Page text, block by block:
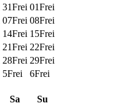
31Frei 01Frei
07Frei 08Frei
14Frei 15Frei
21Frei 22Frei
28Frei 29Frei
5Frei 6Frei
Sa
Su